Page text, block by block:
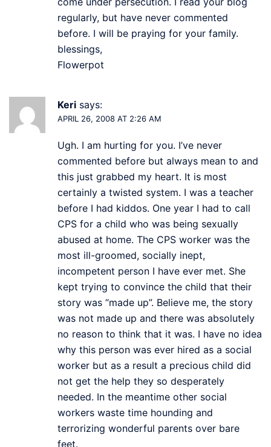
regularly, but have never commented
before. I will be praying for your family.
blessings,
Flowerpot
Keri says:
APRIL 26, 2008 AT 2:26 AM
Ugh. I am hurting for you. I’ve never
commented before but always mean to and
this just grabbed my heart. It is most
certainly a twisted system. I was a teacher
before I had kiddos. One year I had to call
CPS for a child who was being sexually
abused at home. The CPS worker was the
most ill-groomed, socially inept,
incompetent person I have ever met. She
kept trying to convince the child that their
story was “made up”. Believe me, the story
was not made up and there was absolutely
no reason to think that it was. I have no idea
why this person was ever hired as a social
worker but as a result a precious child did
not get the help they so desperately
needed. In the meantime other social
workers waste time hounding and
terrorizing wonderful parents over bare
feet.